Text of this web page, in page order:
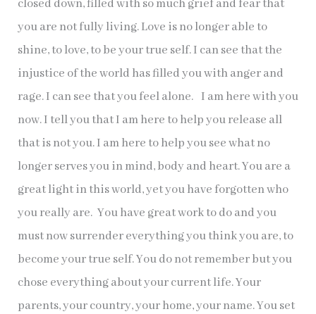
closed down, filled with so much grief and fear that
you are not fully living. Love is no longer able to
shine, to love, to be your true self. I can see that the
injustice of the world has filled you with anger and
rage. I can see that you feel alone. I am here with you
now. I tell you that I am here to help you release all
that is not you. I am here to help you see what no
longer serves you in mind, body and heart. You are a
great light in this world, yet you have forgotten who
you really are. You have great work to do and you
must now surrender everything you think you are, to
become your true self. You do not remember but you
chose everything about your current life. Your
parents, your country, your home, your name. You set